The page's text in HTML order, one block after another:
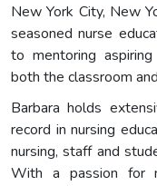
New York City, New
seasoned nurse
to mentoring
both the classroom
Barbara holds
record in nursing
nursing, staff and
With a passion for